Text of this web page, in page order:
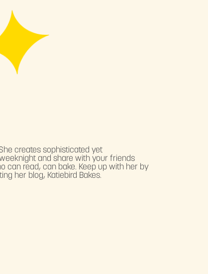
creates sophisticated yet
and share with your friends
can read, can bake. Keep up with her by
her blog, Katiebird Bakes.